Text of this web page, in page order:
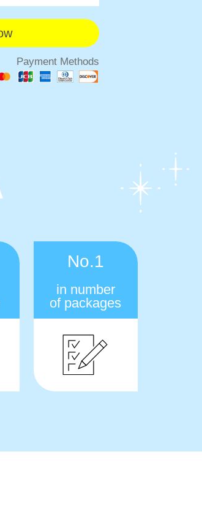
Payment Methods
No.1
in number
of packages